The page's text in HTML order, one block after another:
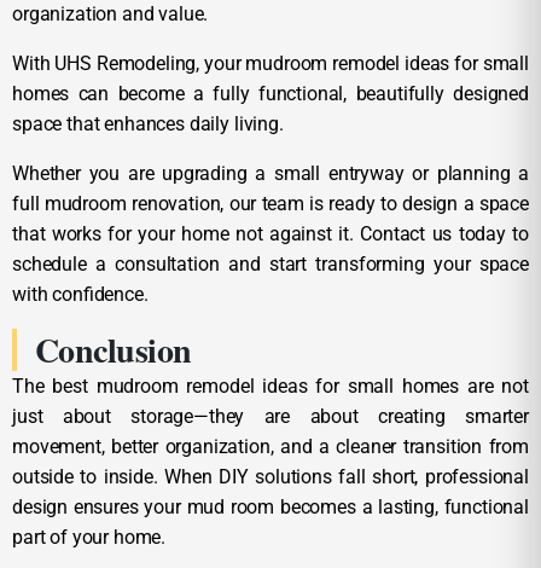
organization and value.
With UHS Remodeling, your mudroom remodel ideas for small
homes can become a fully functional, beautifully designed
space that enhances daily living.
Whether you are upgrading a small entryway or planning a
full mudroom renovation, our team is ready to design a space
that works for your home not against it. Contact us today to
schedule a consultation and start transforming your space
with confidence.
Conclusion
The best mudroom remodel ideas for small homes are not
just about storage—they are about creating smarter
movement, better organization, and a cleaner transition from
outside to inside. When DIY solutions fall short, professional
design ensures your mud room becomes a lasting, functional
part of your home.